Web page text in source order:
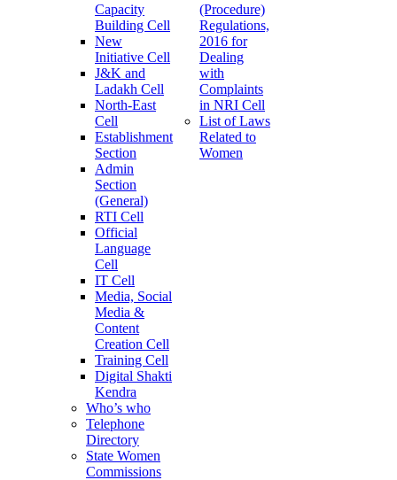
Capacity
Building Cell
New
Initiative Cell
J&K and
Ladakh Cell
North-East
Cell
Establishment
Section
Admin
Section
(General)
RTI Cell
Official
Language
Cell
IT Cell
Media, Social
Media &
Content
Creation Cell
Training Cell
Digital Shakti
Kendra
Who’s who
Telephone
Directory
State Women
Commissions
(Procedure)
Regulations,
2016 for
Dealing
with
Complaints
in NRI Cell
List of Laws
Related to
Women